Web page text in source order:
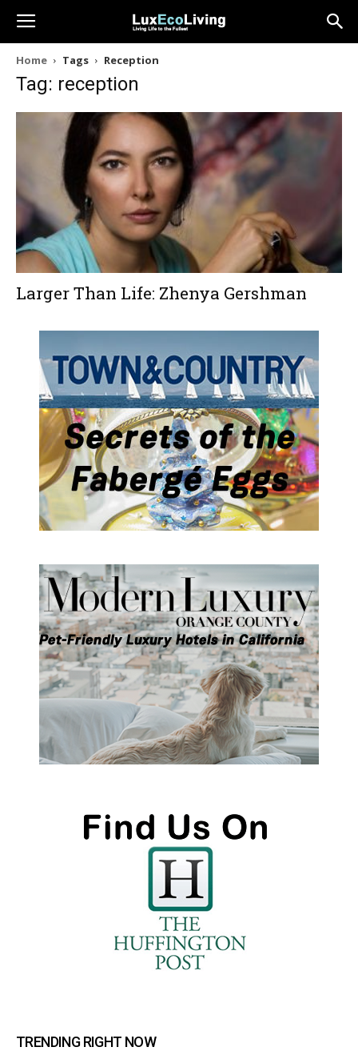
Home Tags Reception
Tag: reception
Larger Than Life: Zhenya Gershman
TRENDING RIGHT NOW